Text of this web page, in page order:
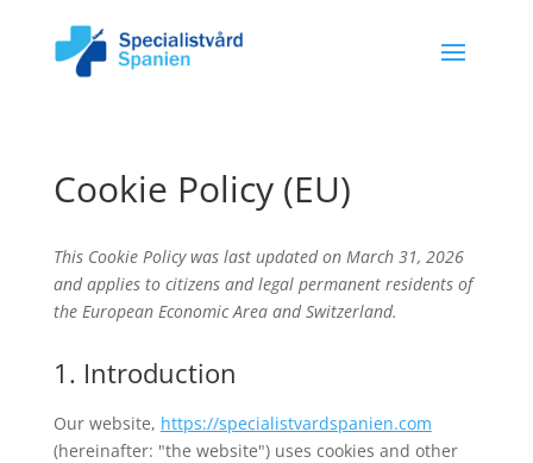
Cookie Policy (EU)
This Cookie Policy was last updated on March 31, 2026
and applies to citizens and legal permanent residents of
the European Economic Area and Switzerland.
1. Introduction
Our website, https://specialistvardspanien.com
(hereinafter: "the website") uses cookies and other